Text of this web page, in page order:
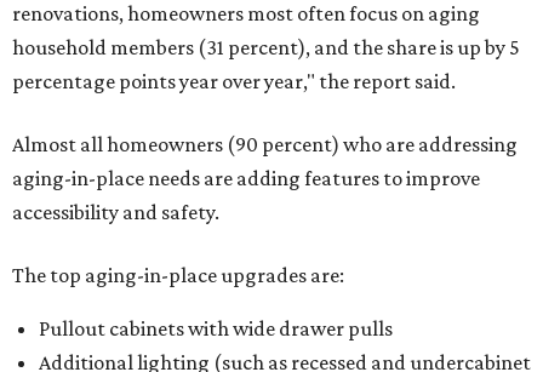
renovations, homeowners most often focus on aging
household members (31 percent), and the share is up by 5
percentage points year over year," the report said.
Almost all homeowners (90 percent) who are addressing
aging-in-place needs are adding features to improve
accessibility and safety.
The top aging-in-place upgrades are:
Pullout cabinets with wide drawer pulls
Additional lighting (such as recessed and undercabinet